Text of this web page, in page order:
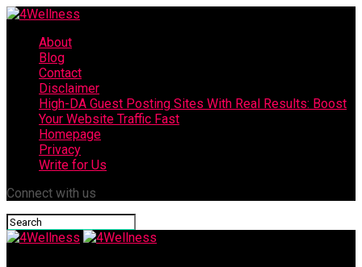
About
Blog
Contact
Disclaimer
High-DA Guest Posting Sites With Real Results: Boost
Your Website Traffic Fast
Homepage
Privacy
Write for Us
Connect with us